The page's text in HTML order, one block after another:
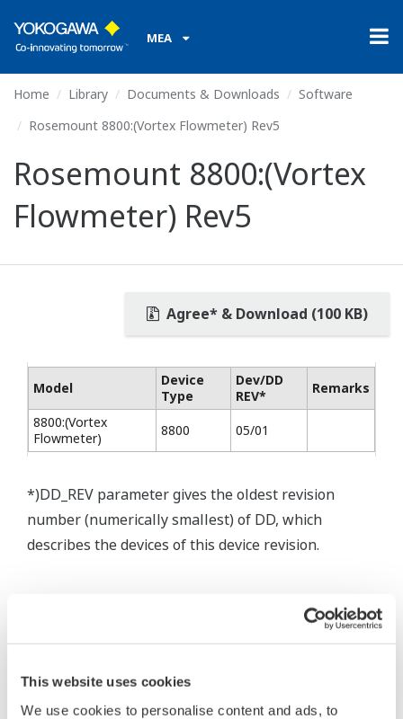
This website uses cookies
We use cookies to personalise content and ads, to
MEA
Home Library Documents & Downloads
Software
Rosemount 8800:(Vortex Flowmeter) Rev5
Rosemount 8800:(Vortex
Flowmeter) Rev5
Agree* & Download (100 KB)
Model
Device
Type
Dev/DD
REV*
Remarks
8800:(Vortex
Flowmeter)
8800 05/01
*)DD_REV parameter gives the oldest revision
number (numerically smallest) of DD, which
describes the devices of this device revision.
* Software Agreement
The property rights, proprietary rights,
intellectual property rights, and all other